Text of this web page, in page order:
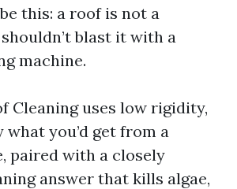
this: a roof is not a
blast it with a
machine.
Cleaning uses low rigidity,
you’d get from a
paired with a closely
answer that kills algae,